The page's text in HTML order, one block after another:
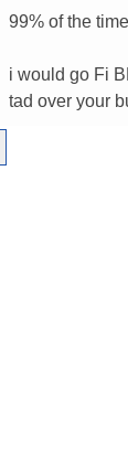
99% of the
i would go Fi
tad over your